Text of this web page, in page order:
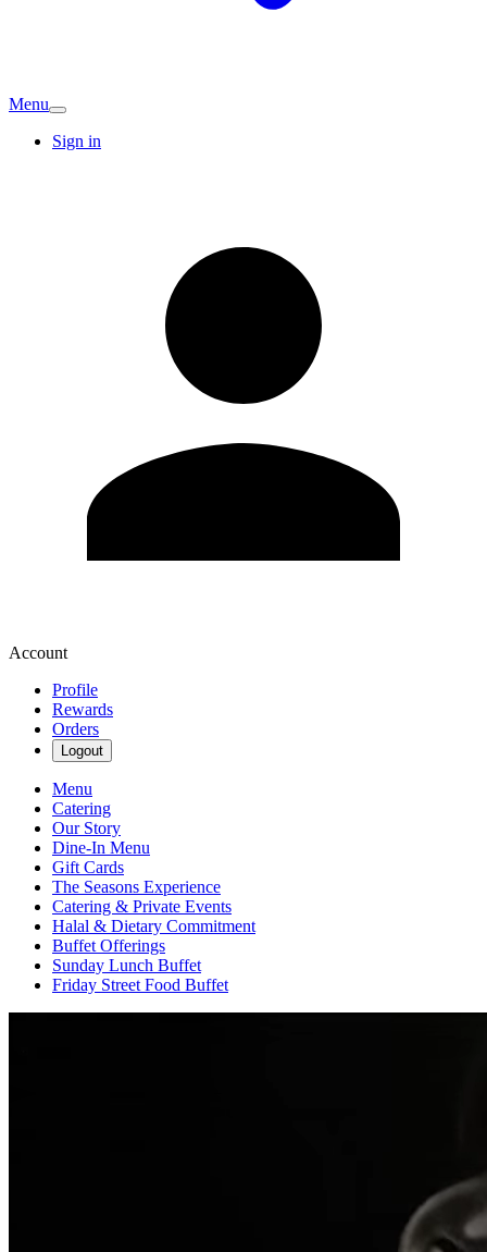
Menu
Sign in
Account
Profile
Rewards
Orders
Logout
Menu
Catering
Our Story
Dine-In Menu
Gift Cards
The Seasons Experience
Catering & Private Events
Halal & Dietary Commitment
Buffet Offerings
Sunday Lunch Buffet
Friday Street Food Buffet